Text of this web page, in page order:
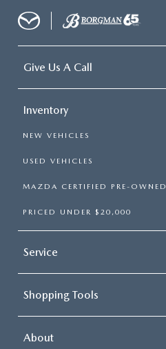
Give Us A Call
Inventory
NEW VEHICLES
USED VEHICLES
MAZDA CERTIFIED PRE-OWNED
PRICED UNDER $20,000
Service
Shopping Tools
About